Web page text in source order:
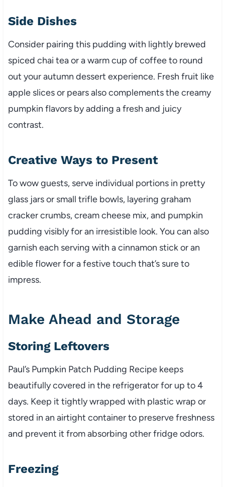
Side Dishes
Consider pairing this pudding with lightly brewed
spiced chai tea or a warm cup of coffee to round
out your autumn dessert experience. Fresh fruit like
apple slices or pears also complements the creamy
pumpkin flavors by adding a fresh and juicy
contrast.
Creative Ways to Present
To wow guests, serve individual portions in pretty
glass jars or small trifle bowls, layering graham
cracker crumbs, cream cheese mix, and pumpkin
pudding visibly for an irresistible look. You can also
garnish each serving with a cinnamon stick or an
edible flower for a festive touch that’s sure to
impress.
Make Ahead and Storage
Storing Leftovers
Paul’s Pumpkin Patch Pudding Recipe keeps
beautifully covered in the refrigerator for up to 4
days. Keep it tightly wrapped with plastic wrap or
stored in an airtight container to preserve freshness
and prevent it from absorbing other fridge odors.
Freezing